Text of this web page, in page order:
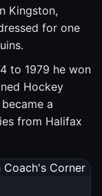
Kingston,
for one
to 1979 he won
Hockey
a
from Halifax